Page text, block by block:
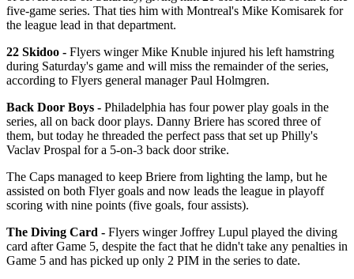
five-game series. That ties him with Montreal's Mike Komisarek for
the league lead in that department.
22 Skidoo - Flyers winger Mike Knuble injured his left hamstring
during Saturday's game and will miss the remainder of the series,
according to Flyers general manager Paul Holmgren.
Back Door Boys - Philadelphia has four power play goals in the
series, all on back door plays. Danny Briere has scored three of
them, but today he threaded the perfect pass that set up Philly's
Vaclav Prospal for a 5-on-3 back door strike.
The Caps managed to keep Briere from lighting the lamp, but he
assisted on both Flyer goals and now leads the league in playoff
scoring with nine points (five goals, four assists).
The Diving Card - Flyers winger Joffrey Lupul played the diving
card after Game 5, despite the fact that he didn't take any penalties in
Game 5 and has picked up only 2 PIM in the series to date.